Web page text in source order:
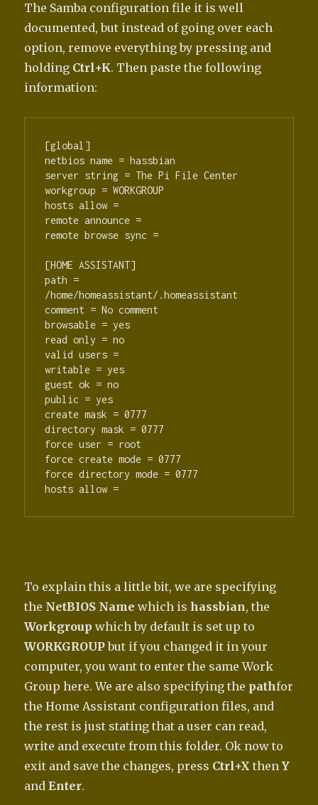
The Samba configuration file it is well
documented, but instead of going over each
option, remove everything by pressing and
holding Ctrl+K. Then paste the following
information:
[global]
netbios name = hassbian
server string = The Pi File Center
workgroup = WORKGROUP
hosts allow =
remote announce =
remote browse sync =
[HOME ASSISTANT]
path =
/home/homeassistant/.homeassistant
comment = No comment
browsable = yes
read only = no
valid users =
writable = yes
guest ok = no
public = yes
create mask = 0777
directory mask = 0777
force user = root
force create mode = 0777
force directory mode = 0777
hosts allow =
To explain this a little bit, we are specifying
the NetBIOS Name which ishassbian, the
Workgroup which by default is set up to
WORKGROUPbut if you changed it in your
computer, you want to enter the same Work
Group here. We are also specifying the pathfor
the Home Assistant configuration files, and
the rest is just stating that a user can read,
write and execute from this folder. Ok now to
exit and save the changes, press Ctrl+X thenY
andEnter.